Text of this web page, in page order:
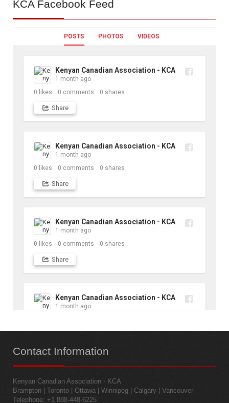
KCA Facebook Feed
POSTS PHOTOS VIDEOS
Kenyan Canadian Association - KCA
1 month ago
0 likes 0 comments 0 shares
Share
Kenyan Canadian Association - KCA
1 month ago
0 likes 0 comments 0 shares
Share
Kenyan Canadian Association - KCA
1 month ago
0 likes 0 comments 0 shares
Share
Kenyan Canadian Association - KCA
1 month ago
10 likes 1 comments 1 shares
Share
Kenyan Canadian Association - KCA
1 month ago
Contact Information
Kenyan Canadian Association - KCA
Brampton | Toronto | Ottawa | Winnipeg | Calgary | Vancouver
Telephone: +1 888-448-6225